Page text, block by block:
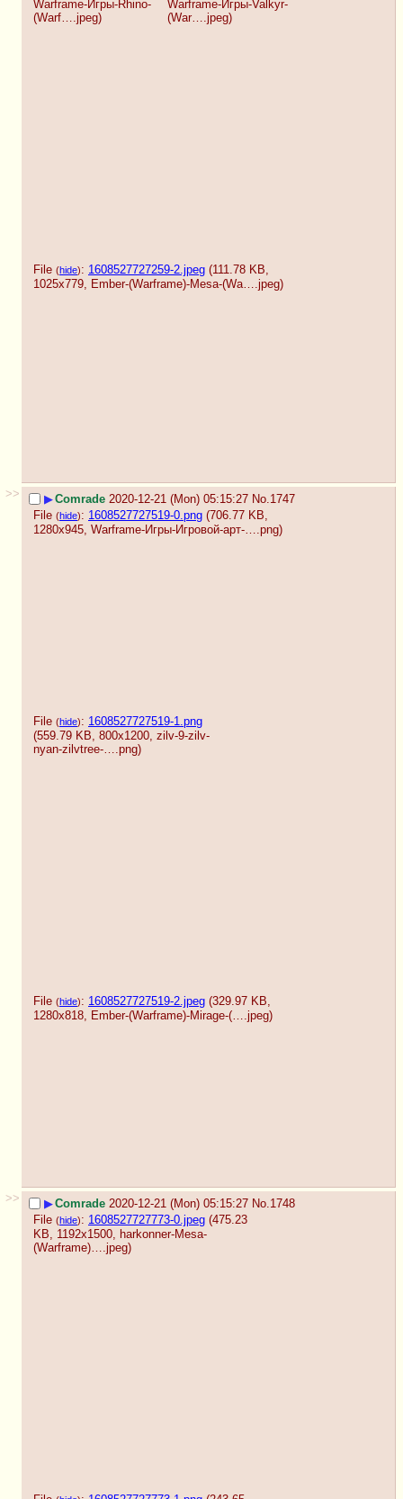
Warframe-Игры-Rhino-
(Warf….jpeg)
Warframe-Игры-Valkyr-
(War….jpeg)
File (hide): 1608527727259-2.jpeg (111.78 KB,
1025x779,
Ember-(Warframe)-Mesa-(Wa….jpeg)
>> ▶Comrade 2020-12-21 (Mon) 05:15:27 No.1747
File (hide): 1608527727519-0.png (706.77 KB,
1280x945, Warframe-Игры-Игровой-арт-….png)
File (hide): 1608527727519-1.png
(559.79 KB, 800x1200, zilv-9-zilv-
nyan-zilvtree-….png)
File (hide): 1608527727519-2.jpeg (329.97 KB,
1280x818,
Ember-(Warframe)-Mirage-(….jpeg)
>> ▶Comrade 2020-12-21 (Mon) 05:15:27 No.1748
File (hide): 1608527727773-0.jpeg (475.23
KB, 1192x1500,
harkonner-Mesa-
(Warframe)….jpeg)